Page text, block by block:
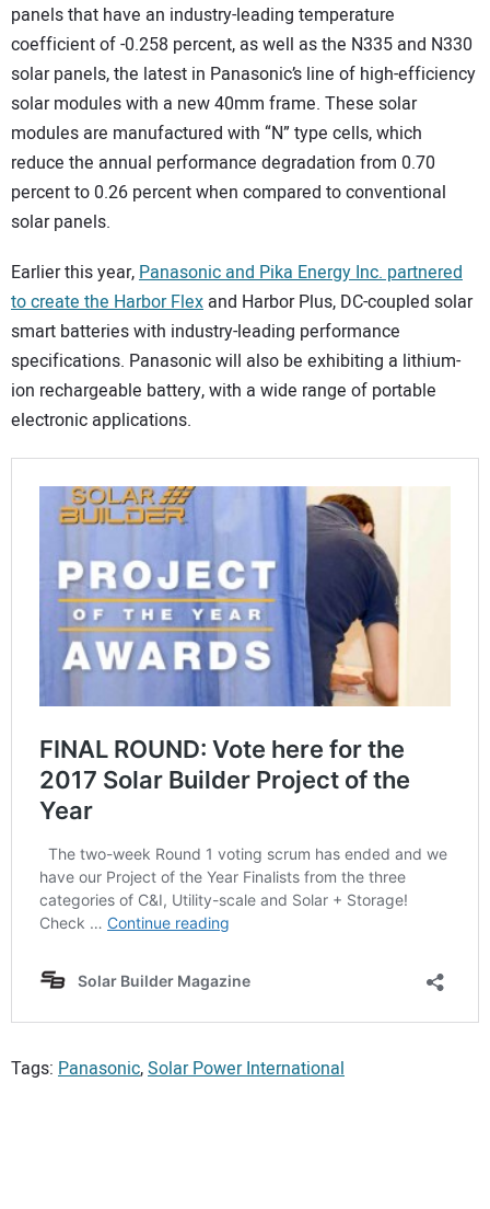
panels that have an industry-leading temperature
coefficient of -0.258 percent, as well as the N335 and N330
solar panels, the latest in Panasonic’s line of high-efficiency
solar modules with a new 40mm frame. These solar
modules are manufactured with “N” type cells, which
reduce the annual performance degradation from 0.70
percent to 0.26 percent when compared to conventional
solar panels.
Earlier this year,Panasonic and Pika Energy Inc. partnered
to create the Harbor Flex and Harbor Plus, DC-coupled solar
smart batteries with industry-leading performance
specifications. Panasonic will also be exhibiting a lithium-
ion rechargeable battery, with a wide range of portable
electronic applications.
Tags: Panasonic,Solar Power International